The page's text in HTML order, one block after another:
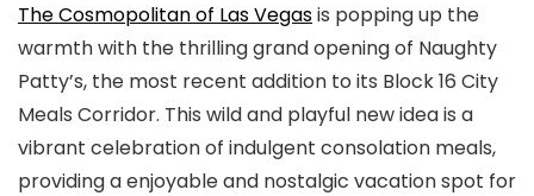
The Cosmopolitan of Las Vegasis popping up the
warmth with the thrilling grand opening of Naughty
Patty’s, the most recent addition to its Block 16 City
Meals Corridor. This wild and playful new idea is a
vibrant celebration of indulgent consolation meals,
providing a enjoyable and nostalgic vacation spot for